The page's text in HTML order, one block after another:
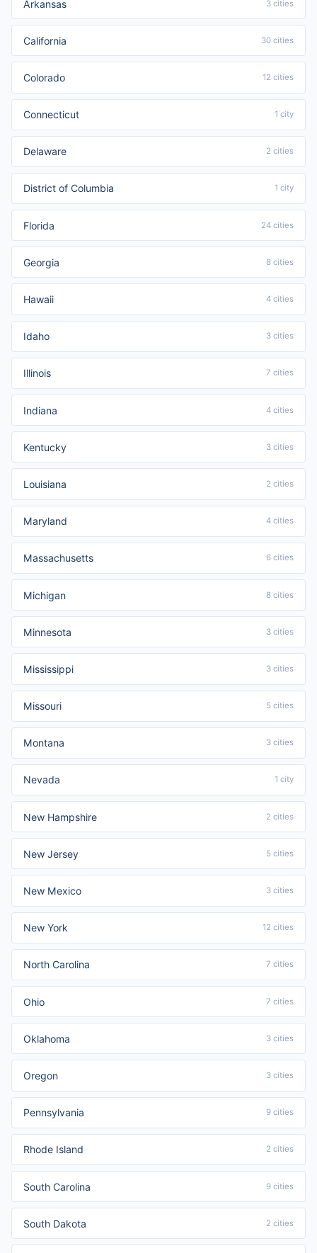
Arkansas 3 cities
California 30 cities
Colorado 12 cities
Connecticut 1 city
Delaware 2 cities
District of Columbia 1 city
Florida 24 cities
Georgia 8 cities
Hawaii 4 cities
Idaho 3 cities
Illinois 7 cities
Indiana 4 cities
Kentucky 3 cities
Louisiana 2 cities
Maryland 4 cities
Massachusetts 6 cities
Michigan 8 cities
Minnesota 3 cities
Mississippi 3 cities
Missouri 5 cities
Montana 3 cities
Nevada 1 city
New Hampshire 2 cities
New Jersey 5 cities
New Mexico 3 cities
New York 12 cities
North Carolina 7 cities
Ohio 7 cities
Oklahoma 3 cities
Oregon 3 cities
Pennsylvania 9 cities
Rhode Island 2 cities
South Carolina 9 cities
South Dakota 2 cities